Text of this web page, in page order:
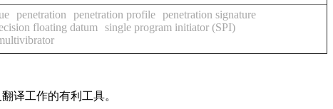
penetration penetration profile penetration signature
floating datum
single program initiator (SPI)
译工作的有利工具。